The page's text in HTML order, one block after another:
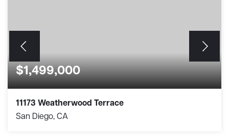
$1,499,000
11173 Weatherwood Terrace
San Diego, CA